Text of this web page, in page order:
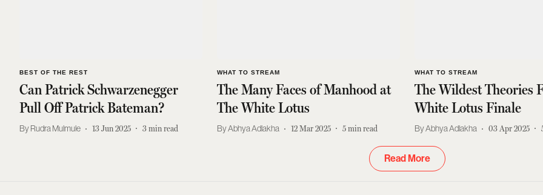
BEST OF THE REST
Can Patrick Schwarzenegger
Pull Off Patrick Bateman?
Rudra Mulmule 13 Jun 2025 3 min read
WHAT TO STREAM
The Many Faces of Manhood at
The White Lotus
Abhya Adlakha 12 Mar 2025 5min read
WHAT TO STREAM
The Wildest Theories
White Lotus Finale
Abhya Adlakha 03 Apr 2025
Read More